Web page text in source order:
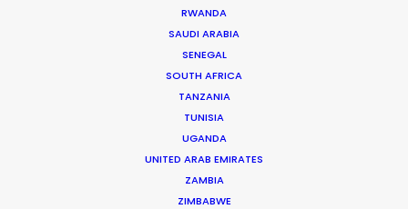
RWANDA
SAUDI ARABIA
SENEGAL
SOUTH AFRICA
TANZANIA
TUNISIA
UGANDA
UNITED ARAB EMIRATES
ZAMBIA
ZIMBABWE